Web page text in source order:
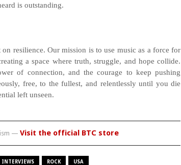
is outstanding.
resilience. Our mission is to use music as a force for
a space where truth, struggle, and hope collide.
of connection, and the courage to keep pushing
free, to the fullest, and relentlessly until you die
left unseen.
— Visit the official BTC store
INTERVIEWS ROCK USA